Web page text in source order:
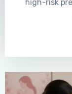
high-risk